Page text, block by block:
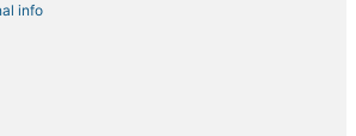
info